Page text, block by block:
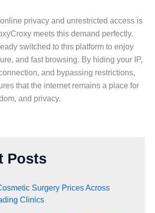
privacy and unrestricted access is
meets this demand perfectly.
switched to this platform to enjoy
and fast browsing. By hiding your IP,
and bypassing restrictions,
that the internet remains a place for
and privacy.
Posts
Surgery Prices Across
Clinics